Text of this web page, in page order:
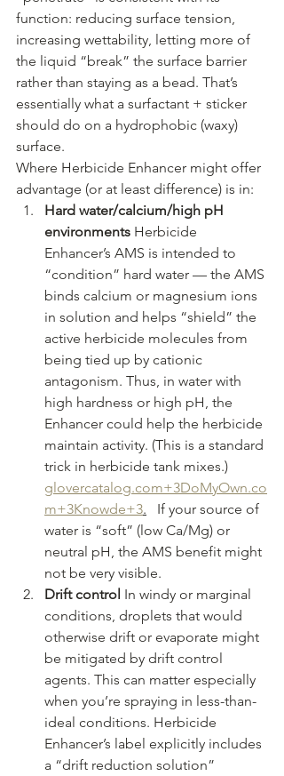
function: reducing surface tension,
increasing wettability, letting more of
the liquid “break” the surface barrier
rather than staying as a bead. That’s
essentially what a surfactant + sticker
should do on a hydrophobic (waxy)
surface.
Where Herbicide Enhancer might offer
advantage (or at least difference) is in:
Hard water/calcium/high pH
environments Herbicide
Enhancer’s AMS is intended to
“condition” hard water — the AMS
binds calcium or magnesium ions
in solution and helps “shield” the
active herbicide molecules from
being tied up by cationic
antagonism. Thus, in water with
high hardness or high pH, the
Enhancer could help the herbicide
maintain activity. (This is a standard
trick in herbicide tank mixes.)
glovercatalog.com+3DoMyOwn.co
m+3Knowde+3.
   If your source of
water is “soft” (low Ca/Mg) or
neutral pH, the AMS benefit might
not be very visible.
Drift control In windy or marginal
conditions, droplets that would
otherwise drift or evaporate might
be mitigated by drift control
agents. This can matter especially
when you’re spraying in less-than-
ideal conditions. Herbicide
Enhancer’s label explicitly includes
a “drift reduction solution”